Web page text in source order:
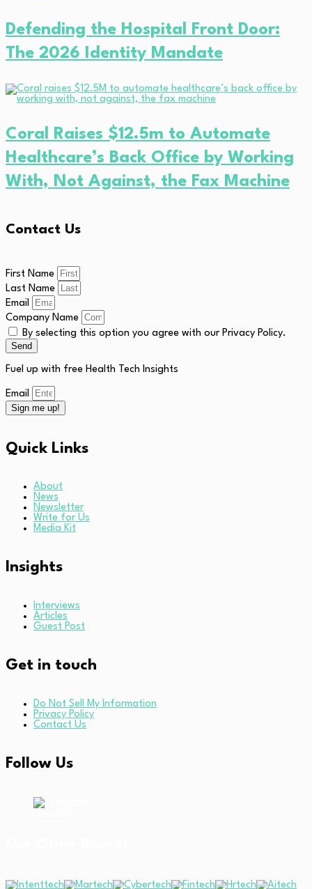
Defending the Hospital Front Door:
The 2026 Identity Mandate
Coral Raises $12.5m to Automate
Healthcare’s Back Office by Working
With, Not Against, the Fax Machine
Contact Us
First Name
Last Name
Email
Company Name
By selecting this option you agree with our Privacy Policy.
Send
Fuel up with free Health Tech Insights
Email
Sign me up!
Quick Links
About
News
Newsletter
Write for Us
Media Kit
Insights
Interviews
Articles
Guest Post
Get in touch
Do Not Sell My Information
Privacy Policy
Contact Us
Follow Us